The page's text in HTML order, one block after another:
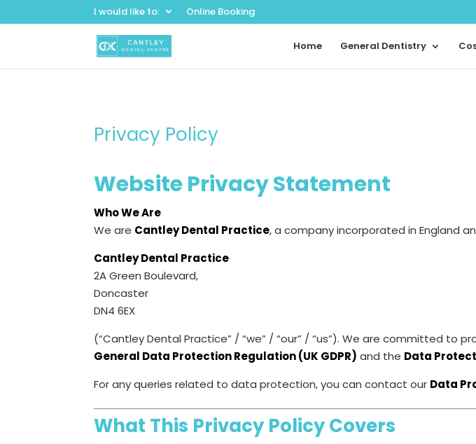
I would like to: Online Booking
Home General Dentistry
Privacy Policy
Website Privacy Statement
Who We Are
We are Cantley Dental Practice, a company incorporated in England
Cantley Dental Practice
2A Green Boulevard,
Doncaster
DN4 6EX
(“Cantley Dental Practice” / “we” / “our” / “us”). We are committed
General Data Protection Regulation (UK GDPR) and the Data
For any queries related to data protection, you can contact our Data
What This Privacy Policy Covers